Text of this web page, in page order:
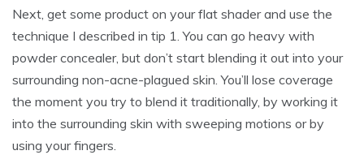
Next, get some product on your flat shader and use the
technique I described in tip 1. You can go heavy with
powder concealer, but don’t start blending it out into your
surrounding non-acne-plagued skin. You’ll lose coverage
the moment you try to blend it traditionally, by working it
into the surrounding skin with sweeping motions or by
using your fingers.